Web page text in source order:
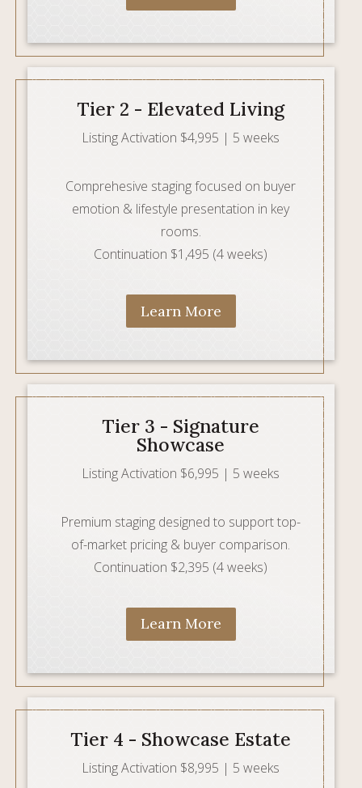
Tier 2 - Elevated Living
Listing Activation $4,995 | 5 weeks
Comprehesive staging focused on buyer
emotion & lifestyle presentation in key
rooms.
Continuation $1,495 (4 weeks)
Learn More
Tier 3 - Signature
Showcase
Listing Activation $6,995 | 5 weeks
Premium staging designed to support top-
of-market pricing & buyer comparison.
Continuation $2,395 (4 weeks)
Learn More
Tier 4 - Showcase Estate
Listing Activation $8,995 | 5 weeks